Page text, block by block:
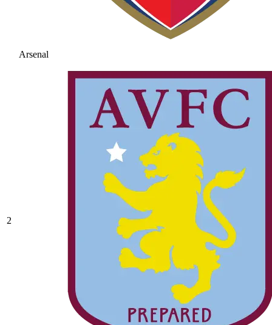
Arsenal
2